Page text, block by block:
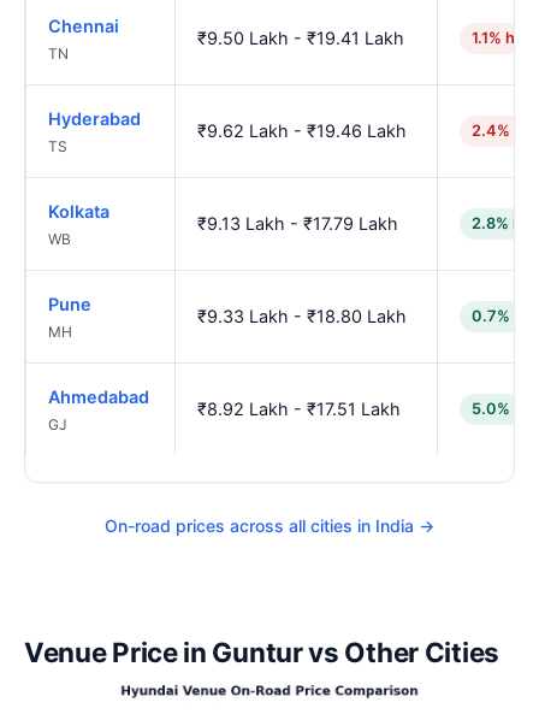
Chennai
TN
₹9.50 Lakh - ₹19.41 Lakh 1.1%
Hyderabad
TS
₹9.62 Lakh - ₹19.46 Lakh 2.4%
Kolkata
WB
₹9.13 Lakh - ₹17.79 Lakh 2.8%
Pune
MH
₹9.33 Lakh - ₹18.80 Lakh 0.7%
Ahmedabad
GJ
₹8.92 Lakh - ₹17.51 Lakh 5.0%
On-road prices across all cities in India →
Venue Price in Guntur vs Other Cities